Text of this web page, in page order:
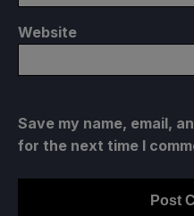
Website
Save my name, email,
for the next time I